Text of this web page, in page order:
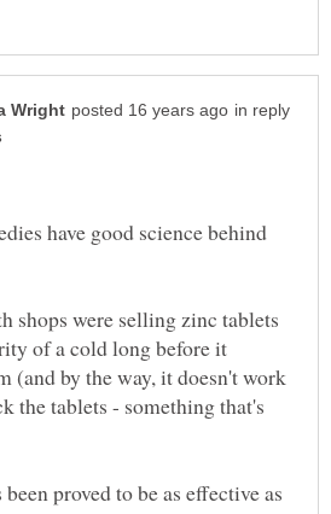
in reply
have good science behind
shops were selling zinc tablets
of a cold long before it
(and by the way, it doesn't work
the tablets - something that's
proved to be as effective as